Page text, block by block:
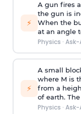
⚡
A gun fires
the gun is
When the
at an angle
Physics ·
⚡
A small
where M is
from a
of earth.
Physics ·